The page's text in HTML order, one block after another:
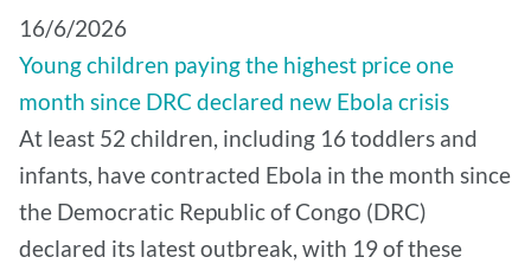
16/6/2026
Young children paying the highest price one
month since DRC declared new Ebola crisis
At least 52 children, including 16 toddlers and
infants, have contracted Ebola in the month since
the Democratic Republic of Congo (DRC)
declared its latest outbreak, with 19 of these